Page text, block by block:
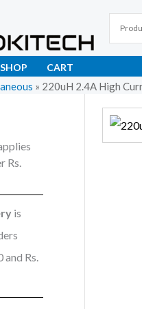
SHOP CART
» 220uH 2.4A High
Rs.
is
Rs.